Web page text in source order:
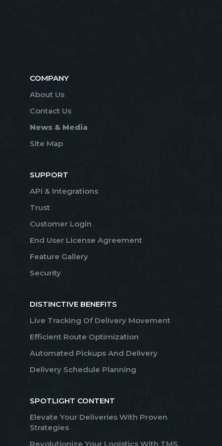
COMPANY
About Us
Contact Us
News & Media
Site Map
SUPPORT
API & Integrations
Trust
Customer Login
End User License Agreement
Feature Gallery
Security
DISTINCTIVE BENEFITS
Live Tracking Of Delivery Movement
Efficient Route Optimization
Automated Pickups And Delivery
Delivery Schedule Planning
SPOTLIGHT CONTENT
Elevate Your Deliveries With Proven
Strategies
Revolutionize Your Logistics With TMS